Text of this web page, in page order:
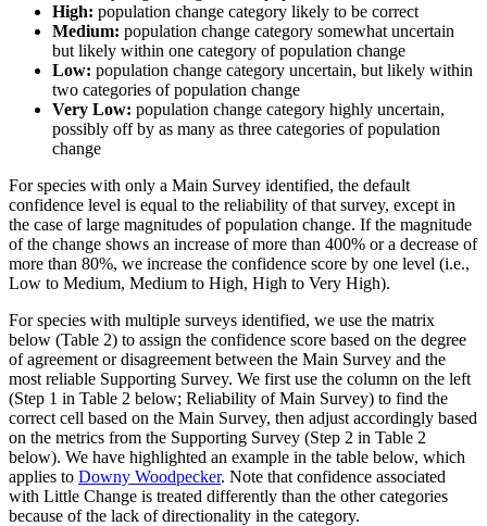
High: population change category likely to be correct
Medium: population change category somewhat uncertain
but likely within one category of population change
Low: population change category uncertain, but likely within
two categories of population change
Very Low: population change category highly uncertain,
possibly off by as many as three categories of population
change
For species with only a Main Survey identified, the default
confidence level is equal to the reliability of that survey, except in
the case of large magnitudes of population change. If the magnitude
of the change shows an increase of more than 400% or a decrease of
more than 80%, we increase the confidence score by one level (i.e.,
Low to Medium, Medium to High, High to Very High).
For species with multiple surveys identified, we use the matrix
below (Table 2) to assign the confidence score based on the degree
of agreement or disagreement between the Main Survey and the
most reliable Supporting Survey. We first use the column on the left
(Step 1 in Table 2 below; Reliability of Main Survey) to find the
correct cell based on the Main Survey, then adjust accordingly based
on the metrics from the Supporting Survey (Step 2 in Table 2
below). We have highlighted an example in the table below, which
applies to Downy Woodpecker. Note that confidence associated
with Little Change is treated differently than the other categories
because of the lack of directionality in the category.